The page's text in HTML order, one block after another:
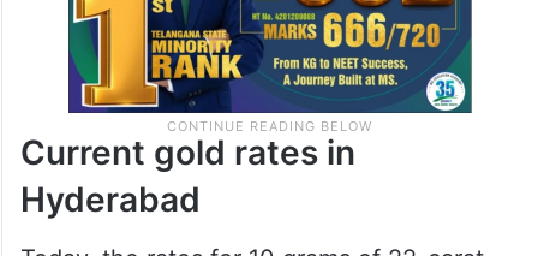
Current gold rates in
Hyderabad